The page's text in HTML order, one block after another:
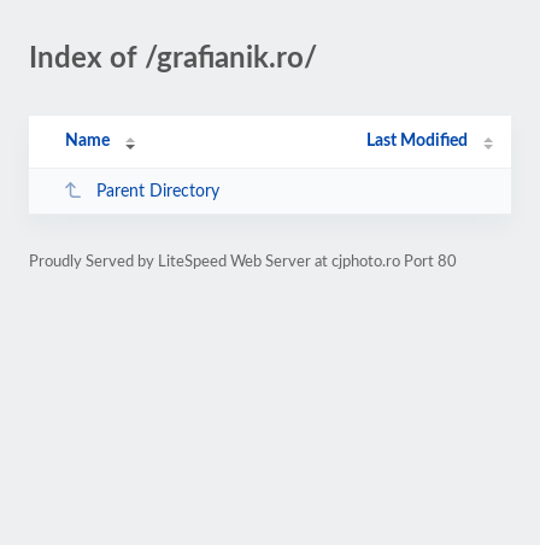
Index of /grafianik.ro/
Name Last Modified
Parent Directory
Proudly Served by LiteSpeed Web Server at cjphoto.ro Port 80